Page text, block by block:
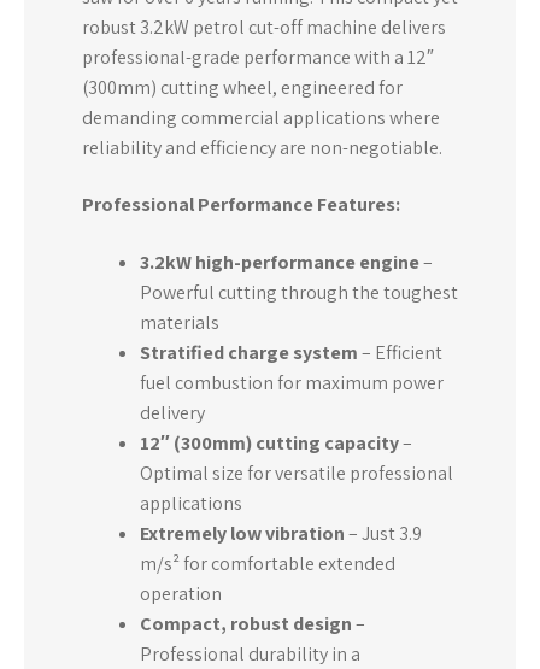
robust 3.2kW petrol cut-off machine delivers
professional-grade performance with a 12″
(300mm) cutting wheel, engineered for
demanding commercial applications where
reliability and efficiency are non-negotiable.
Professional Performance Features:
3.2kW high-performance engine–
Powerful cutting through the toughest
materials
Stratified charge system– Efficient
fuel combustion for maximum power
delivery
12″ (300mm) cutting capacity–
Optimal size for versatile professional
applications
Extremely low vibration– Just 3.9
m/s² for comfortable extended
operation
Compact, robust design–
Professional durability in a